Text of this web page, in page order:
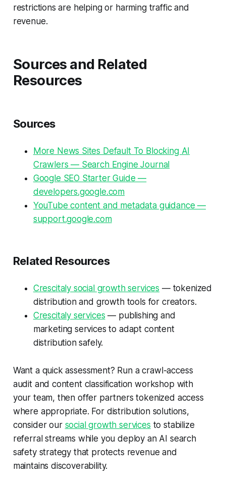
restrictions are helping or harming traffic and
revenue.
Sources and Related
Resources
Sources
More News Sites Default To Blocking AI
Crawlers — Search Engine Journal
Google SEO Starter Guide —
developers.google.com
YouTube content and metadata guidance —
support.google.com
Related Resources
Crescitaly social growth services — tokenized
distribution and growth tools for creators.
Crescitaly services — publishing and
marketing services to adapt content
distribution safely.
Want a quick assessment? Run a crawl-access
audit and content classification workshop with
your team, then offer partners tokenized access
where appropriate. For distribution solutions,
consider our social growth services to stabilize
referral streams while you deploy an AI search
safety strategy that protects revenue and
maintains discoverability.